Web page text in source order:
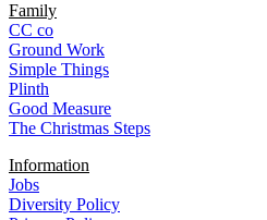
Family
CC co
Ground Work
Simple Things
Plinth
Good Measure
The Christmas Steps
Information
Jobs
Diversity Policy